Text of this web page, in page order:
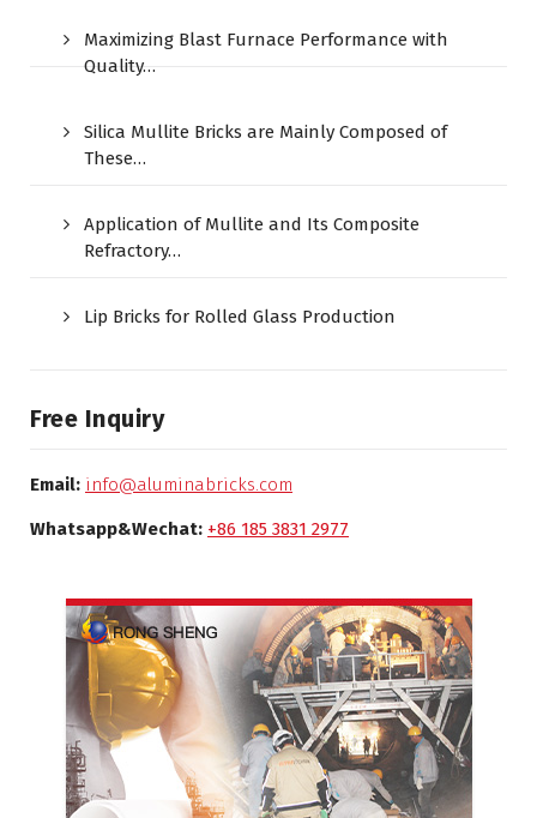
Maximizing Blast Furnace Performance with
Quality…
Silica Mullite Bricks are Mainly Composed of
These…
Application of Mullite and Its Composite
Refractory…
Lip Bricks for Rolled Glass Production
Free Inquiry
Email: info@aluminabricks.com
Whatsapp&Wechat: +86 185 3831 2977